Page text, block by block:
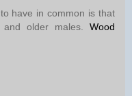
have in common is that
older males. Wood